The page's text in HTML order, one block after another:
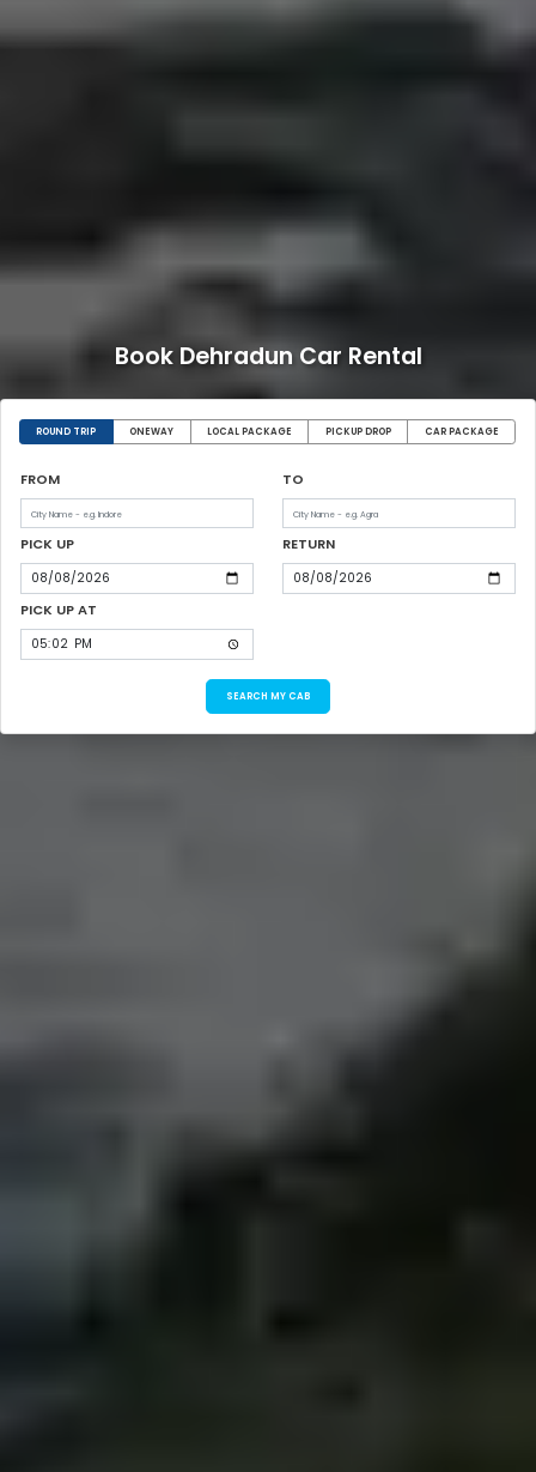
Book Dehradun Car Rental
ROUND TRIP ONEWAY LOCAL PACKAGE PICKUP DROP CAR PACKAGE
FROM TO
PICK UP RETURN
PICK UP AT
SEARCH MY CAB